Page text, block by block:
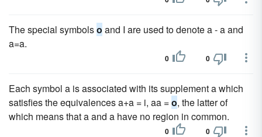
The special symbolso and I are used to denote a - a and
a=a.
0 0
Each symbol a is associated with its supplement a which
satisfies the equivalences a+a = i, aa =o, the latter of
which means that a and a have no region in common.
0 0